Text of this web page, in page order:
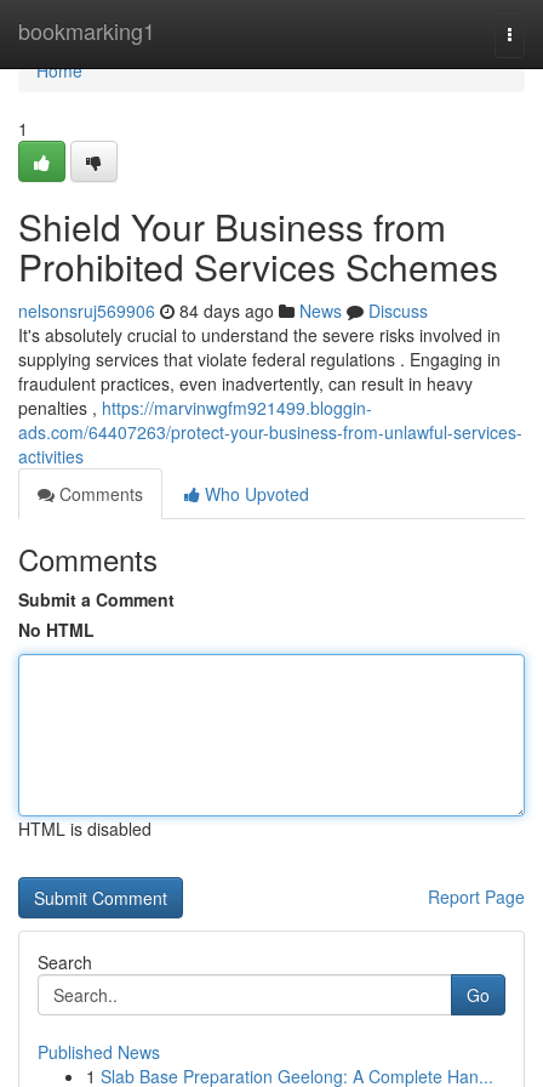
bookmarking1
Home
Home
1
Shield Your Business from
Prohibited Services Schemes
nelsonsruj569906 84 days ago News
Discuss
It's absolutely crucial to understand the severe risks involved in
supplying services that violate federal regulations . Engaging in
fraudulent practices, even inadvertently, can result in heavy
penalties , https://marvinwgfm921499.bloggin-
ads.com/64407263/protect-your-business-from-unlawful-services-
activities
Comments
Who Upvoted
Comments
Submit a Comment
No HTML
HTML is disabled
Report Page
Search
Go
Published News
1 Slab Base Preparation Geelong: A Complete Han...